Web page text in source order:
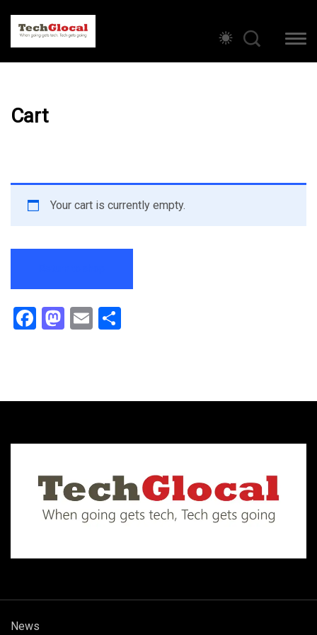
Cart
Your cart is currently empty.
Facebook
Mastodon
Email
News